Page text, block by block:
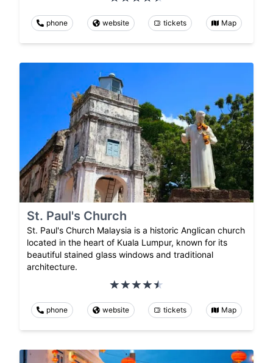
phone website tickets Map
St. Paul's Church
St. Paul's Church Malaysia is a historic Anglican church
located in the heart of Kuala Lumpur, known for its
beautiful stained glass windows and traditional
architecture.
phone website tickets Map